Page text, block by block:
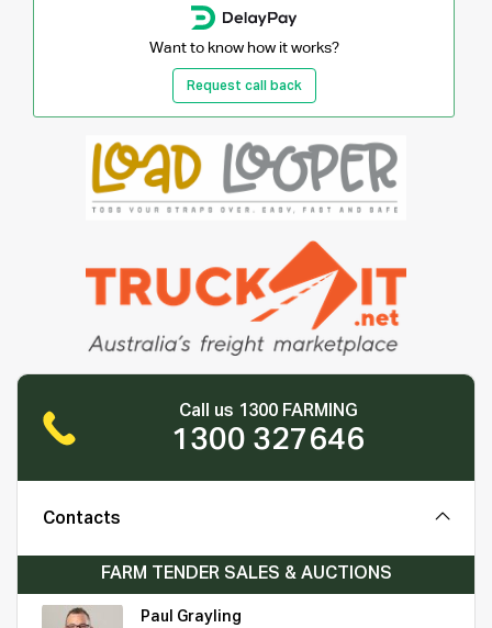
Want to know how it works?
Request call back
Call us 1300 FARMING
1300 327646
Contacts
FARM TENDER SALES & AUCTIONS
Paul Grayling